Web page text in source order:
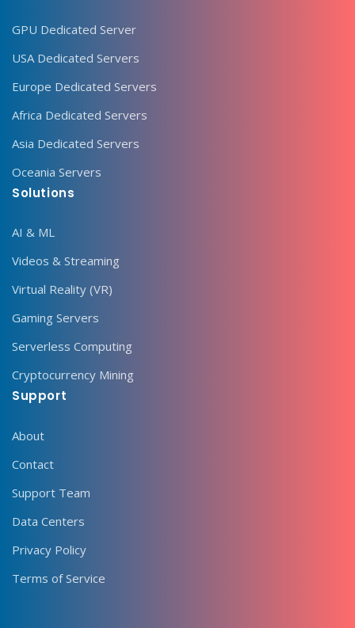
GPU Dedicated Server
USA Dedicated Servers
Europe Dedicated Servers
Africa Dedicated Servers
Asia Dedicated Servers
Oceania Servers
Solutions
AI & ML
Videos & Streaming
Virtual Reality (VR)
Gaming Servers
Serverless Computing
Cryptocurrency Mining
Support
About
Contact
Support Team
Data Centers
Privacy Policy
Terms of Service